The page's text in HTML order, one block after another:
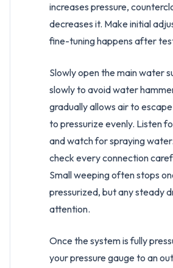
increases pressure,
decreases it. Make initial
fine-tuning happens after
Slowly open the main water
slowly to avoid water
gradually allows air to
to pressurize evenly. Listen
and watch for spraying
check every connection
Small weeping often stops
pressurized, but any steady
attention.
Once the system is fully
your pressure gauge to an